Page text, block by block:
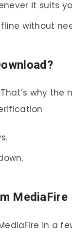
it suits
without
why
MediaFire
in a